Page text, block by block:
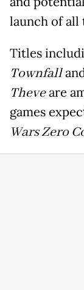
launch of all
Titles
Townfall
Theveare
games
Wars Zero